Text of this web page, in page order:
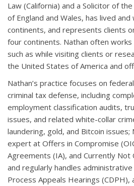
Law (California) and a Solicitor of
of England and Wales, has lived
continents, and represents clients
four continents. Nathan often
such as while visiting clients or
the United States of America and
Nathan’s practice focuses on
criminal tax defense, including
employment classification audits,
issues, and related white-collar
laundering, gold, and Bitcoin issues;
expert at Offers in Compromise
Agreements (IA), and Currently Not
and regularly handles
Process Appeals Hearings (CDPH),